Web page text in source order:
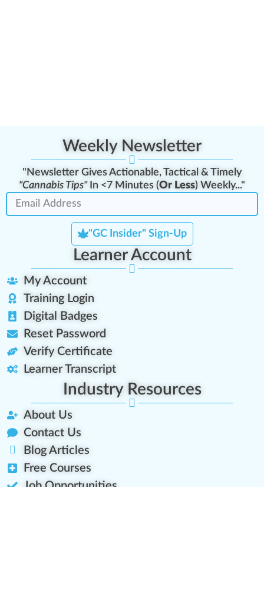
Weekly Newsletter
"Newsletter Gives Actionable, Tactical & Timely
"Cannabis Tips"In <7 Minutes (Or Less) Weekly..."
"GC Insider" Sign-Up
Learner Account
My Account
Training Login
Digital Badges
Reset Password
Verify Certificate
Learner Transcript
Industry Resources
About Us
Contact Us
Blog Articles
Free Courses
Job Opportunities